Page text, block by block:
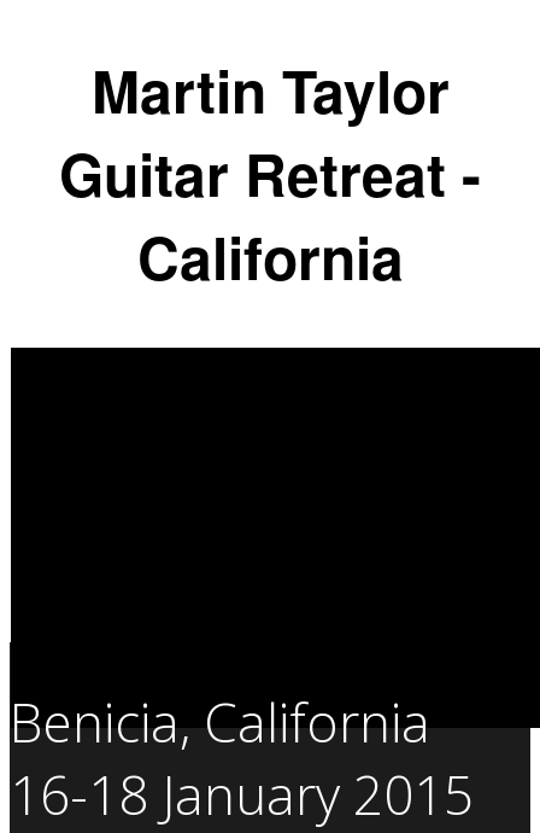
Martin Taylor
Guitar Retreat -
California
Benicia, California
16-18 January 2015